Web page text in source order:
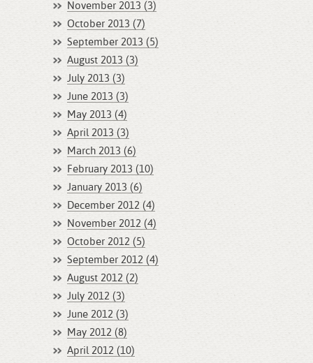
November 2013 (3)
October 2013 (7)
September 2013 (5)
August 2013 (3)
July 2013 (3)
June 2013 (3)
May 2013 (4)
April 2013 (3)
March 2013 (6)
February 2013 (10)
January 2013 (6)
December 2012 (4)
November 2012 (4)
October 2012 (5)
September 2012 (4)
August 2012 (2)
July 2012 (3)
June 2012 (3)
May 2012 (8)
April 2012 (10)